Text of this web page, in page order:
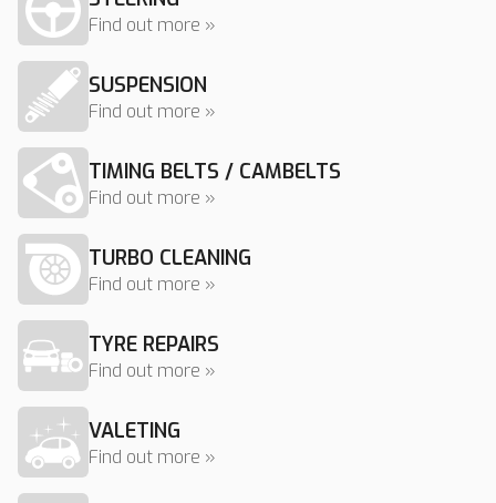
Find out more »
SUSPENSION
Find out more »
TIMING BELTS / CAMBELTS
Find out more »
TURBO CLEANING
Find out more »
TYRE REPAIRS
Find out more »
VALETING
Find out more »